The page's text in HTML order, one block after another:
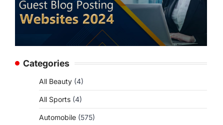
Categories
All Beauty (4)
All Sports (4)
Automobile (575)